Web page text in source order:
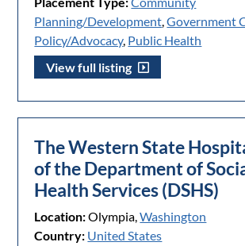
Planning/Development,Government
Policy/Advocacy, Public Health
View full listing
The Western State
of the Department of
Health Services (DSHS)
Location:Olympia,Washington
Country: United States